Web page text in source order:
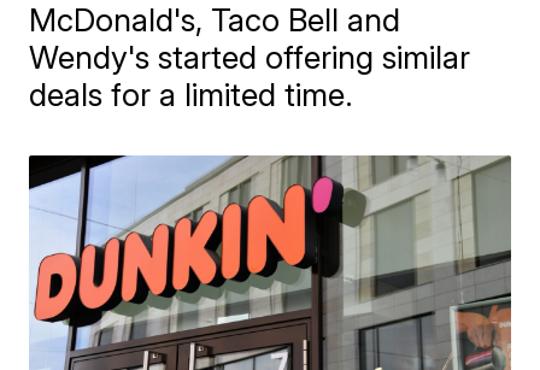
McDonald's, Taco Bell and
Wendy's started offering similar
deals for a limited time.